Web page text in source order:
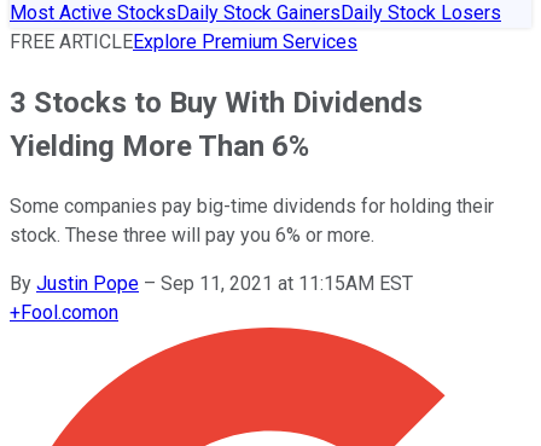
Most Active StocksDaily Stock GainersDaily Stock Losers
FREE ARTICLEExplore Premium Services
3 Stocks to Buy With Dividends
Yielding More Than 6%
Some companies pay big-time dividends for holding their
stock. These three will pay you 6% or more.
By Justin Pope – Sep 11, 2021 at 11:15AM EST
+Fool.comon